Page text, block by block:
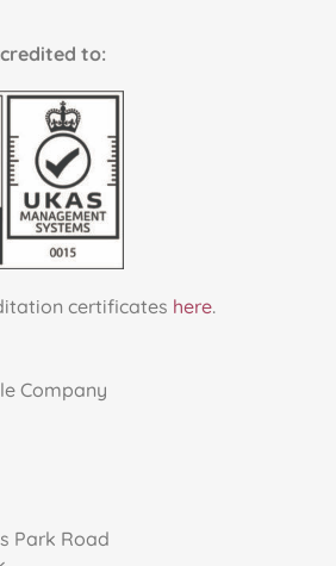
to:
certificates here.
Company
Park Road